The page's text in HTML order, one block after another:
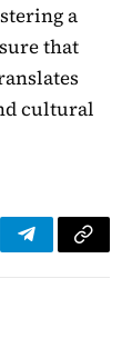
a
that
cultural
TelegramCopy